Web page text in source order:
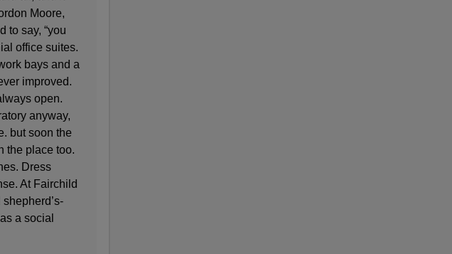
Moore,
to say, “you
office suites.
bays and a
improved.
open.
anyway,
but soon the
the place too.
Dress
At Fairchild
a social